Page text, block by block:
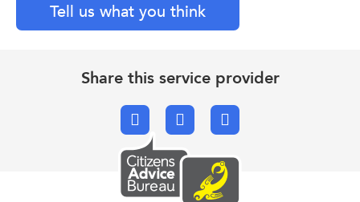
Tell us what you think
Share this service provider
FacebookX.comEmail